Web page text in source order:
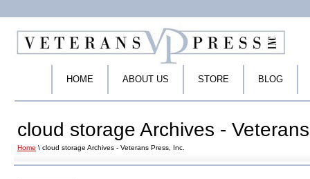
HOME ABOUT US STORE BLOG
cloud storage Archives -
Home \ cloud storage Archives - Veterans Press, Inc.